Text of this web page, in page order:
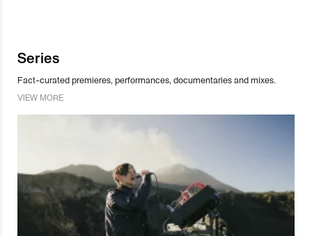
Series
Fact-curated premieres, performances, documentaries and mixes.
VIEW MORE